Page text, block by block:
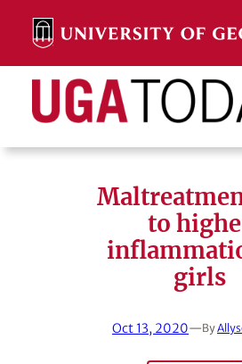
content
Search
to
girls
Oct 13, 2020—By